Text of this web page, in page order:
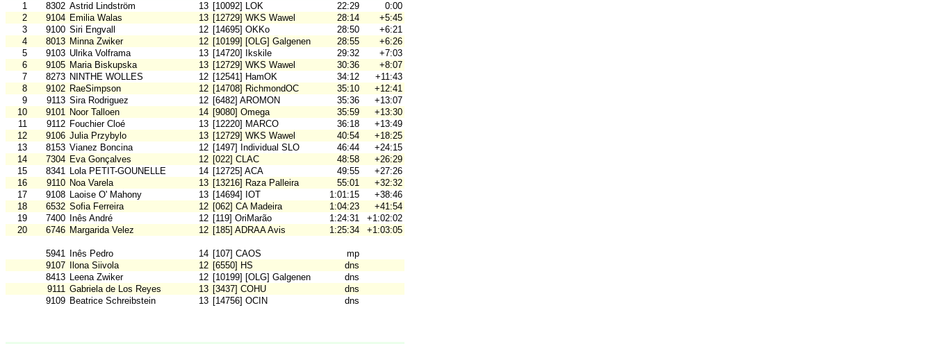
1
8302 Astrid Lindström 13 [10092] LOK 22:29
0:00
2
9104 Emilia Walas 13 [12729] WKS Wawel 28:14
+5:45
3
9100 Siri Engvall 12 [14695] OKKo 28:50
+6:21
4
8013 Minna Zwiker 12 [10199] [OLG] Galgenen 28:55
+6:26
5
9103 Ulrika Volframa 13 [14720] Ikskile 29:32
+7:03
6
9105 Maria Biskupska 13 [12729] WKS Wawel 30:36
+8:07
7
8273 NINTHE WOLLES 12 [12541] HamOK 34:12
+11:43
8
9102 RaeSimpson 12 [14708] RichmondOC 35:10
+12:41
9
9113 Sira Rodriguez 12 [6482] AROMON 35:36
+13:07
10
9101 Noor Talloen 14 [9080] Omega 35:59
+13:30
11
9112 Fouchier Cloé 13 [12220] MARCO 36:18
+13:49
12
9106 Julia Przybylo 13 [12729] WKS Wawel 40:54
+18:25
13
8153 Vianez Boncina 12 [1497] Individual SLO 46:44
+24:15
14
7304 Eva Gonçalves 12 [022] CLAC 48:58
+26:29
15
8341 Lola PETIT-GOUNELLE 14 [12725] ACA 49:55
+27:26
16
9110 Noa Varela 13 [13216] Raza Palleira 55:01
+32:32
17
9108 Laoise O' Mahony 13 [14694] IOT 1:01:15
+38:46
18
6532 Sofia Ferreira 12 [062] CA Madeira 1:04:23
+41:54
19
7400 Inês André 12 [119] OriMarão 1:24:31
+1:02:02
20
6746 Margarida Velez 12 [185] ADRAA Avis 1:25:34 +1:03:05
5941 Inês Pedro 14 [107] CAOS
mp
9107
Ilona Siivola 12 [6550] HS
dns
8413 Leena Zwiker 12 [10199] [OLG] Galgenen
dns
9111 Gabriela de Los Reyes 13 [3437] COHU
dns
9109 Beatrice Schreibstein 13 [14756] OCIN dns